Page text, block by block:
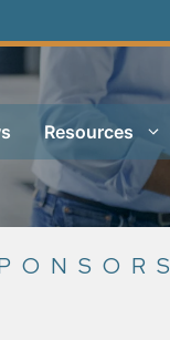
Resources